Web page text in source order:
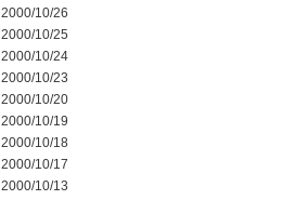
2000/10/26
2000/10/25
2000/10/24
2000/10/23
2000/10/20
2000/10/19
2000/10/18
2000/10/17
2000/10/13